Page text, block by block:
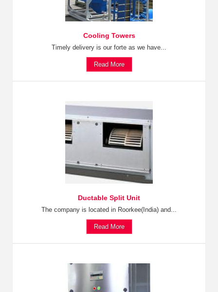
Cooling Towers
Timely delivery is our forte as we have...
Read More
Ductable Split Unit
The company is located in Roorkee(India) and...
Read More